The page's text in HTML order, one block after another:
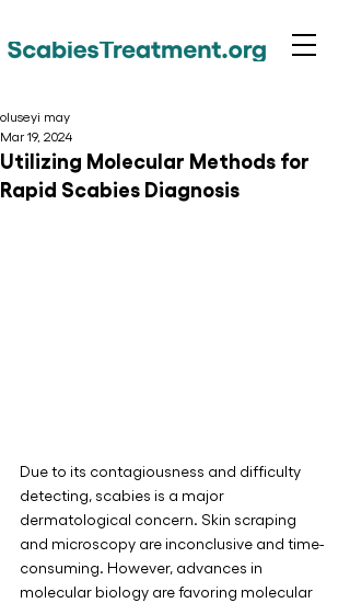
Utilizing Molecular Methods for
Rapid Scabies Diagnosis
oluseyi may
Mar 19, 2024
Due to its contagiousness and difficulty
detecting, scabies is a major
dermatological concern. Skin scraping
and microscopy are inconclusive and time-
consuming. However, advances in
molecular biology are favoring molecular